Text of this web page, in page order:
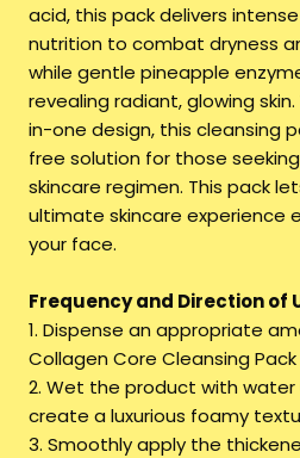
acid, this pack delivers
nutrition to combat dryness
while gentle pineapple
revealing radiant, glowing
in-one design, this cleansing
free solution for those
skincare regimen. This pack
ultimate skincare experience
your face.
Frequency and Direction of
1. Dispense an appropriate
Collagen Core Cleansing
2. Wet the product with water
create a luxurious foamy
3. Smoothly apply the